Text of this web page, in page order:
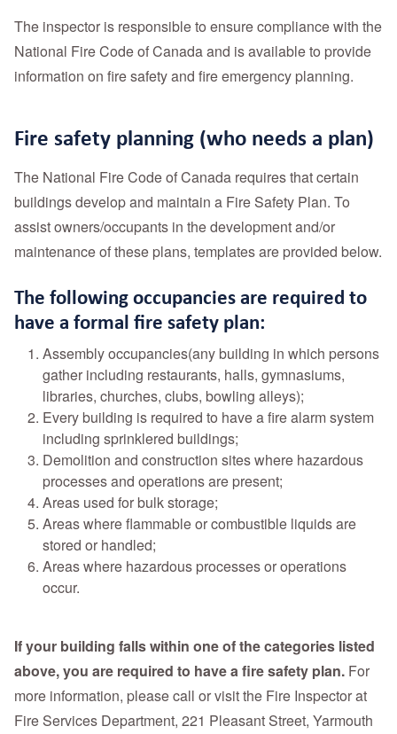
The inspector is responsible to ensure compliance with the
National Fire Code of Canada and is available to provide
information on fire safety and fire emergency planning.
Fire safety planning (who needs a plan)
The National Fire Code of Canada requires that certain
buildings develop and maintain a Fire Safety Plan. To
assist owners/occupants in the development and/or
maintenance of these plans, templates are provided below.
The following occupancies are required to
have a formal fire safety plan:
Assembly occupancies(any building in which persons
gather including restaurants, halls, gymnasiums,
libraries, churches, clubs, bowling alleys);
Every building is required to have a fire alarm system
including sprinklered buildings;
Demolition and construction sites where hazardous
processes and operations are present;
Areas used for bulk storage;
Areas where flammable or combustible liquids are
stored or handled;
Areas where hazardous processes or operations
occur.
If your building falls within one of the categories listed
above, you are required to have a fire safety plan. For
more information, please call or visit the Fire Inspector at
Fire Services Department, 221 Pleasant Street, Yarmouth